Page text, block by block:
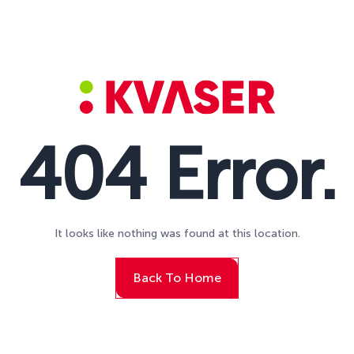
404 Error.
It looks like nothing was found at this location.
Back To Home